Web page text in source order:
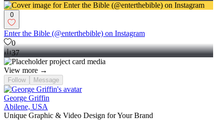
0
Enter the Bible (@enterthebible) on Instagram
0
37
View more →
Follow Message
George Griffin
Abilene, USA
Unique Graphic & Video Design for Your Brand